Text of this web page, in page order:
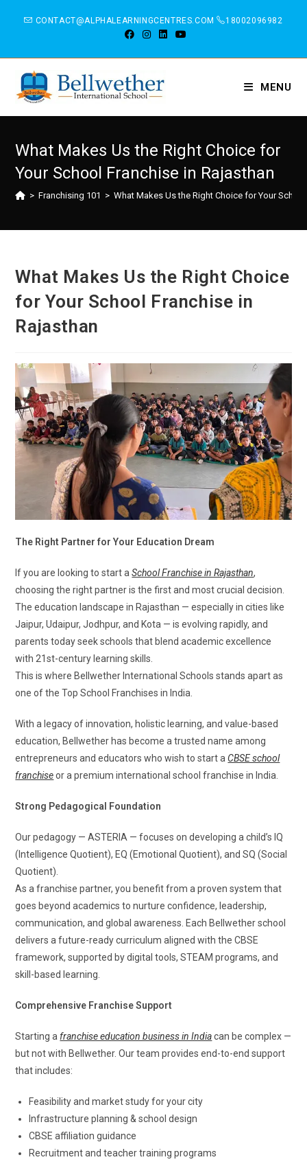
CONTACT@ALPHALEARNINGCENTRES.COM 18002096982
MENU
What Makes Us the Right Choice for
Your School Franchise in Rajasthan
> Franchising 101 > What Makes Us the Right Choice for Your
What Makes Us the Right Choice
for Your School Franchise in
Rajasthan
The Right Partner for Your Education Dream
If you are looking to start aSchool Franchise in Rajasthan,
choosing the right partner is the first and most crucial decision.
The education landscape in Rajasthan — especially in cities like
Jaipur, Udaipur, Jodhpur, and Kota — is evolving rapidly, and
parents today seek schools that blend academic excellence
with 21st-century learning skills.
This is where Bellwether International Schools stands apart as
one of the Top School Franchises in India.
With a legacy of innovation, holistic learning, and value-based
education, Bellwether has become a trusted name among
entrepreneurs and educators who wish to start aCBSE school
franchiseor a premium international school franchise in India.
Strong Pedagogical Foundation
Our pedagogy — ASTERIA — focuses on developing a child’s IQ
(Intelligence Quotient), EQ (Emotional Quotient), and SQ (Social
Quotient).
As a franchise partner, you benefit from a proven system that
goes beyond academics to nurture confidence, leadership,
communication, and global awareness. Each Bellwether school
delivers a future-ready curriculum aligned with the CBSE
framework, supported by digital tools, STEAM programs, and
skill-based learning.
Comprehensive Franchise Support
Starting a franchise education business in Indiacan be complex —
but not with Bellwether. Our team provides end-to-end support
that includes:
Feasibility and market study for your city
Infrastructure planning & school design
CBSE affiliation guidance
Recruitment and teacher training programs